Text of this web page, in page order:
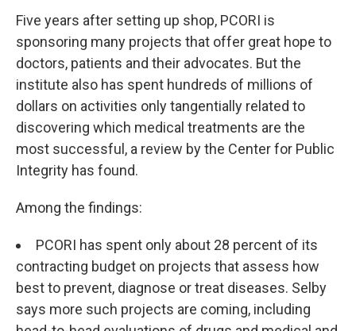
Five years after setting up shop, PCORI is
sponsoring many projects that offer great hope to
doctors, patients and their advocates. But the
institute also has spent hundreds of millions of
dollars on activities only tangentially related to
discovering which medical treatments are the
most successful, a review by the Center for Public
Integrity has found.
Among the findings:
PCORI has spent only about 28 percent of its
contracting budget on projects that assess how
best to prevent, diagnose or treat diseases. Selby
says more such projects are coming, including